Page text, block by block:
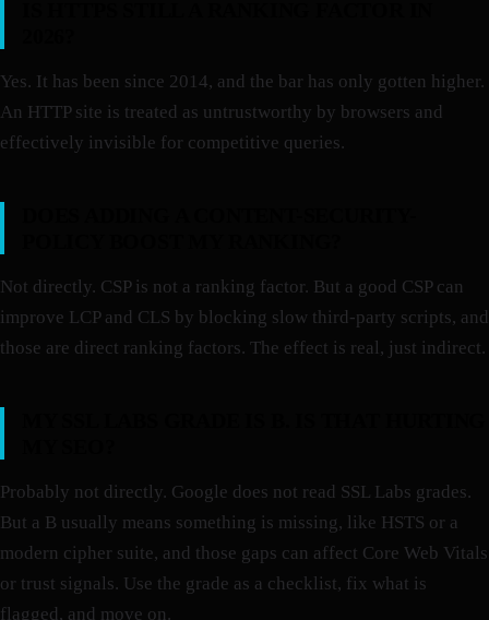
Yes. It has been since 2014, and the bar has only gotten higher.
An HTTP site is treated as untrustworthy by browsers and
effectively invisible for competitive queries.
Not directly. CSP is not a ranking factor. But a good CSP can
improve LCP and CLS by blocking slow third-party scripts, and
those are direct ranking factors. The effect is real, just indirect.
Probably not directly. Google does not read SSL Labs grades.
But a B usually means something is missing, like HSTS or a
modern cipher suite, and those gaps can affect Core Web Vitals
or trust signals. Use the grade as a checklist, fix what is
flagged, and move on.